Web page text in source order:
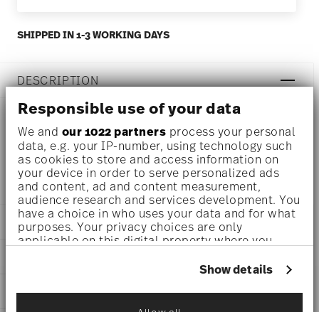
Responsible use of your data
We and our 1022 partners process your personal
data, e.g. your IP-number, using technology such
as cookies to store and access information on
your device in order to serve personalized ads
and content, ad and content measurement,
audience research and services development. You
have a choice in who uses your data and for what
purposes. Your privacy choices are only
applicable on this digital property where you
withdraw your consent any time from the Cookie
icon.
Show details
SHIPPED IN 1-3 WORKING DAYS
DESCRIPTION
Thomas Thomas Clay Rust Mug Ø 3 1/4 inch - h 4 1/4 inch
- 15 1/4 oz, Stoneware
DETAILS
Thomas
Stoneware
5 inch
CARE AND SAFETY INFORMATION